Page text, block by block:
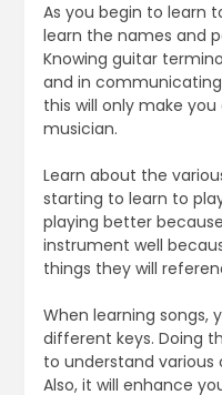
As you begin to learn
learn the names and
Knowing guitar
and in
this will only make
musician.
Learn about the
starting to learn to
playing better
instrument well
things they will
When learning songs,
different keys. Doing
to understand various
Also, it will enhance